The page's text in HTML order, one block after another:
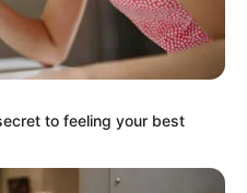
to feeling your best